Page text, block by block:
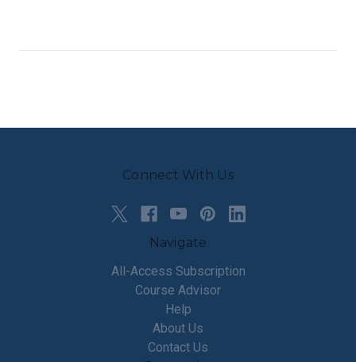
Connect With Us
Navigate
All-Access Subscription
Course Advisor
Help
About Us
Contact Us